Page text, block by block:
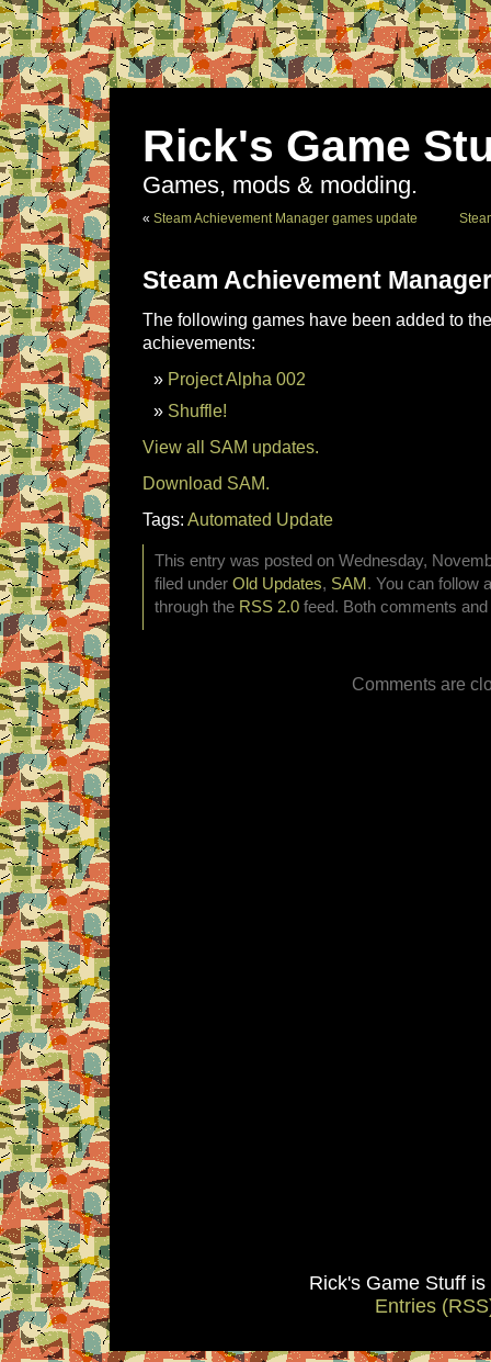
Rick's Game
Games, mods & modding.
« Steam Achievement Manager games update
Steam Achievement
The following games have been added to
achievements:
Project Alpha 002
Shuffle!
View all SAM updates.
Download SAM.
Tags: Automated Update
This entry was posted on Wednesday,
filed under Old Updates, SAM . You can follow
through the RSS 2.0 feed. Both comments
Comments are
Rick's Game Stuff
Entries